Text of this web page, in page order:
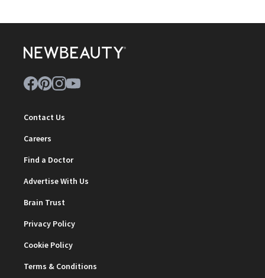
Contact Us
Careers
Find a Doctor
Advertise With Us
Brain Trust
Privacy Policy
Cookie Policy
Terms & Conditions